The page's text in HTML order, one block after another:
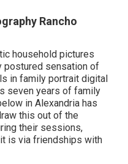
Rancho
household pictures
sensation of
in family portrait digital
seven years of family
in Alexandria has
this out of the
their sessions,
is via friendships with